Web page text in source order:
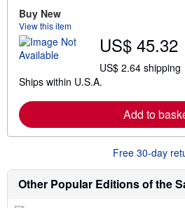
Buy New
View this item
US$ 45.32
US$ 2.64 shipping
Ships within U.S.A.
Add to
Free 30-day
Other Popular Editions of the